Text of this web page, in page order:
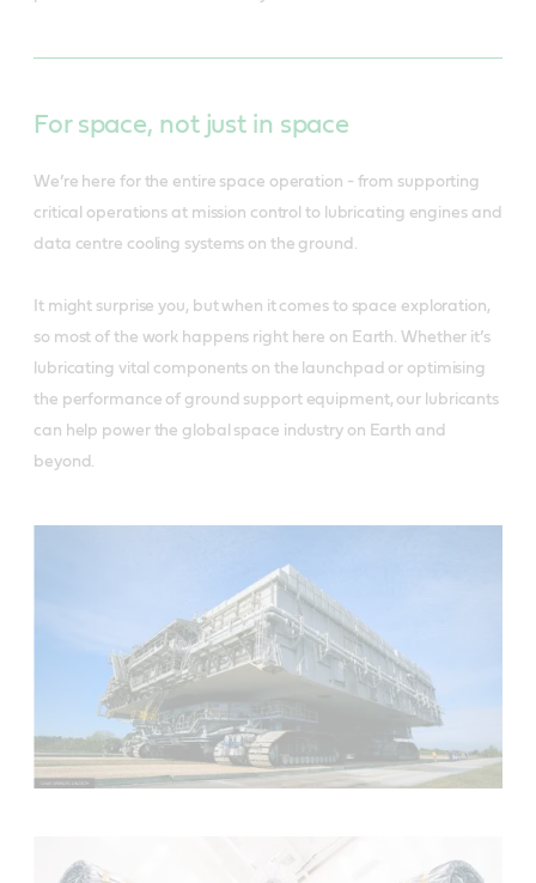
For space, not just in space
We’re here for the entire space operation - from supporting
critical operations at mission control to lubricating engines and
data centre cooling systems on the ground.
It might surprise you, but when it comes to space exploration,
so most of the work happens right here on Earth. Whether it’s
lubricating vital components on the launchpad or optimising
the performance of ground support equipment, our lubricants
can help power the global space industry on Earth and
beyond.